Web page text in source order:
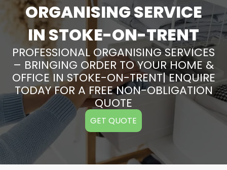
ORGANISING SERVICE
IN STOKE-ON-TRENT
PROFESSIONAL ORGANISING SERVICES
– BRINGING ORDER TO YOUR HOME &
OFFICE IN STOKE-ON-TRENT| ENQUIRE
TODAY FOR A FREE NON-OBLIGATION
QUOTE
GET QUOTE